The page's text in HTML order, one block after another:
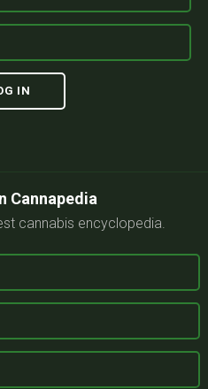
Cannapedia
cannabis encyclopedia.